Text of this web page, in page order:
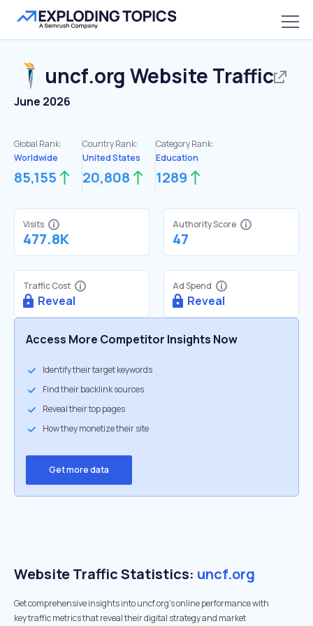
uncf.org Website Traffic
June 2026
Global Rank:
Worldwide
85,155
Country Rank:
United States
20,808
Category Rank:
Education
1289
Visits
477.8K
Authority Score
47
Traffic Cost
Reveal
Ad Spend
Reveal
Access More Competitor Insights Now
Identify their target keywords
Find their backlink sources
Reveal their top pages
How they monetize their site
Get more data
Website Traffic Statistics: uncf.org
Get comprehensive insights into uncf.org's online performance with
key traffic metrics that reveal their digital strategy and market